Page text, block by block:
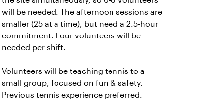
will be needed. The afternoon sessions are
smaller (25 at a time), but need a 2.5-hour
commitment. Four volunteers will be
needed per shift.
Volunteers will be teaching tennis to a
small group, focused on fun & safety.
Previous tennis experience preferred.